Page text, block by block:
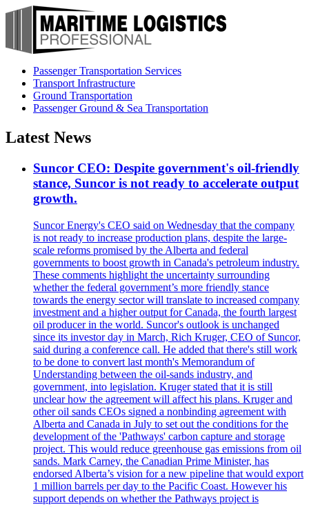
Passenger Transportation Services
Transport Infrastructure
Ground Transportation
Passenger Ground & Sea Transportation
Latest News
Suncor CEO: Despite government's oil-friendly
stance, Suncor is not ready to accelerate output
growth.
Suncor Energy's CEO said on Wednesday that the company
is not ready to increase production plans, despite the large-
scale reforms promised by the Alberta and federal
governments to boost growth in Canada's petroleum industry.
These comments highlight the uncertainty surrounding
whether the federal government’s more friendly stance
towards the energy sector will translate to increased company
investment and a higher output for Canada, the fourth largest
oil producer in the world. Suncor's outlook is unchanged
since its investor day in March, Rich Kruger, CEO of Suncor,
said during a conference call. He added that there's still work
to be done to convert last month's Memorandum of
Understanding between the oil-sands industry, and
government, into legislation. Kruger stated that it is still
unclear how the agreement will affect his plans. Kruger and
other oil sands CEOs signed a nonbinding agreement with
Alberta and Canada in July to set out the conditions for the
development of the 'Pathways' carbon capture and storage
project. This would reduce greenhouse gas emissions from oil
sands. Mark Carney, the Canadian Prime Minister, has
endorsed Alberta’s vision for a new pipeline that would export
1 million barrels per day to the Pacific Coast. However his
support depends on whether the Pathways project is